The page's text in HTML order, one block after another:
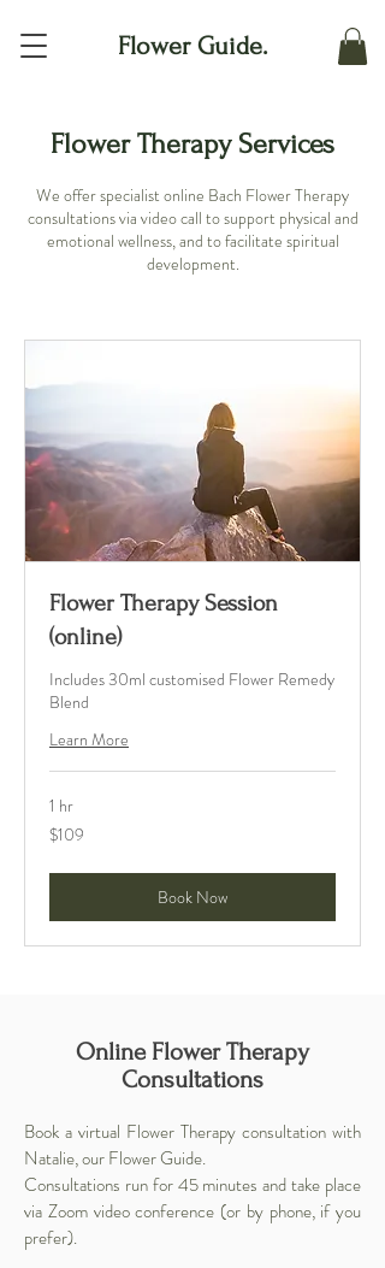
Flower Guide.
Flower Therapy Services
We offer specialist online Bach Flower Therapy
consultations via video call to support physical and
emotional wellness, and to facilitate spiritual
development.
Flower Therapy Session
(online)
Includes 30ml customised Flower Remedy
Blend
Learn More
1 hr
109
Australian
$109
Book Now
Online Flower Therapy
Consultations
Book a virtual Flower Therapy consultation with
Natalie, ourFlower Guide.
Consultations run for 45 minutes and take place
via Zoom video conference (or by phone, if you
prefer).